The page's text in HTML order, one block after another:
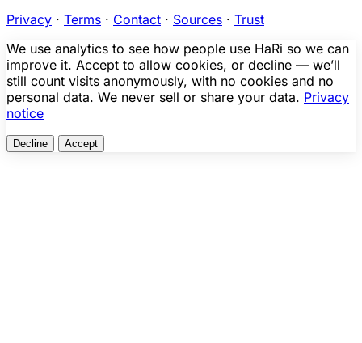
Privacy · Terms · Contact · Sources · Trust
We use analytics to see how people use HaRi so we can
improve it. Accept to allow cookies, or decline — we’ll
still count visits anonymously, with no cookies and no
personal data. We never sell or share your data. Privacy
notice
Decline Accept